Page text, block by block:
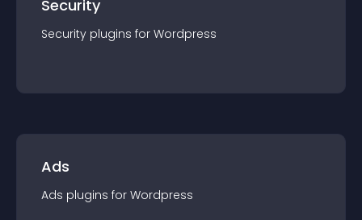
Security
Security plugins for Wordpress
Ads
Ads plugins for Wordpress